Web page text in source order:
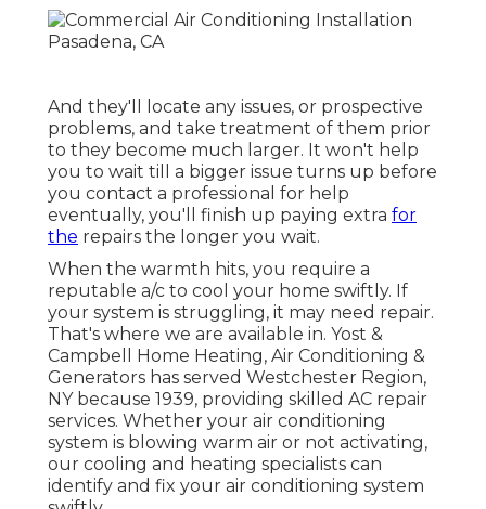
And they'll locate any issues, or prospective
problems, and take treatment of them prior
to they become much larger. It won't help
you to wait till a bigger issue turns up before
you contact a professional for help
eventually, you'll finish up paying extra for
the repairs the longer you wait.
When the warmth hits, you require a
reputable a/c to cool your home swiftly. If
your system is struggling, it may need repair.
That's where we are available in. Yost &
Campbell Home Heating, Air Conditioning &
Generators has served Westchester Region,
NY because 1939, providing skilled AC repair
services. Whether your air conditioning
system is blowing warm air or not activating,
our cooling and heating specialists can
identify and fix your air conditioning system